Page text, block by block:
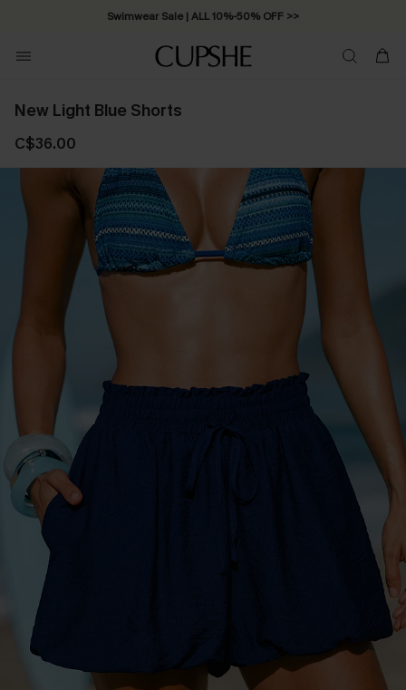
Swimwear Sale | ALL 10%-50% OFF >>
New Light Blue Shorts
C$36.00